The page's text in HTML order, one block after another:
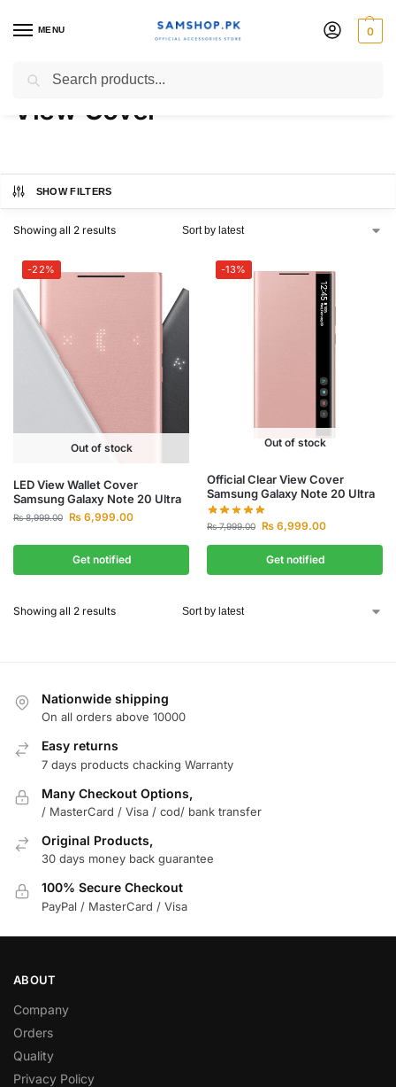
MENU 0
Galaxy Note20 Ultra Clear
View Cover
SHOW FILTERS
Showing all 2 results
-22%
Out of stock
LED View Wallet Cover
Samsung Galaxy Note 20 Ultra
₨8,999.00 ₨ 6,999.00
Get notified
-13%
Out of stock
Official Clear View Cover
Samsung Galaxy Note 20 Ultra
₨7,999.00 ₨ 6,999.00
Get notified
Showing all 2 results
Nationwide shipping
On all orders above 10000
Easy returns
7 days products chacking Warranty
Many Checkout Options,
/ MasterCard / Visa / cod/ bank transfer
Original Products,
30 days money back guarantee
100% Secure Checkout
PayPal / MasterCard / Visa
ABOUT
Company
Orders
Quality
Privacy Policy